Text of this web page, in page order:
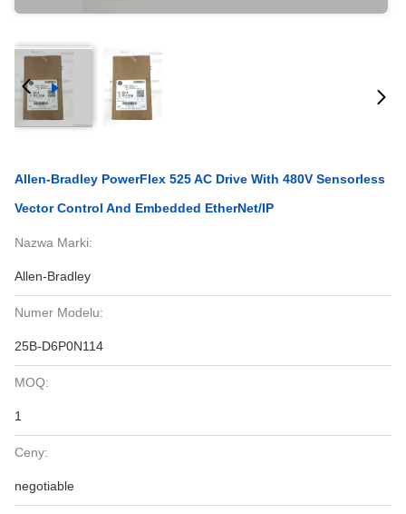
Allen-Bradley PowerFlex 525 AC Drive With 480V Sensorless
Vector Control And Embedded EtherNet/IP
Nazwa Marki:
Allen-Bradley
Numer Modelu:
25B-D6P0N114
MOQ:
1
Ceny:
negotiable